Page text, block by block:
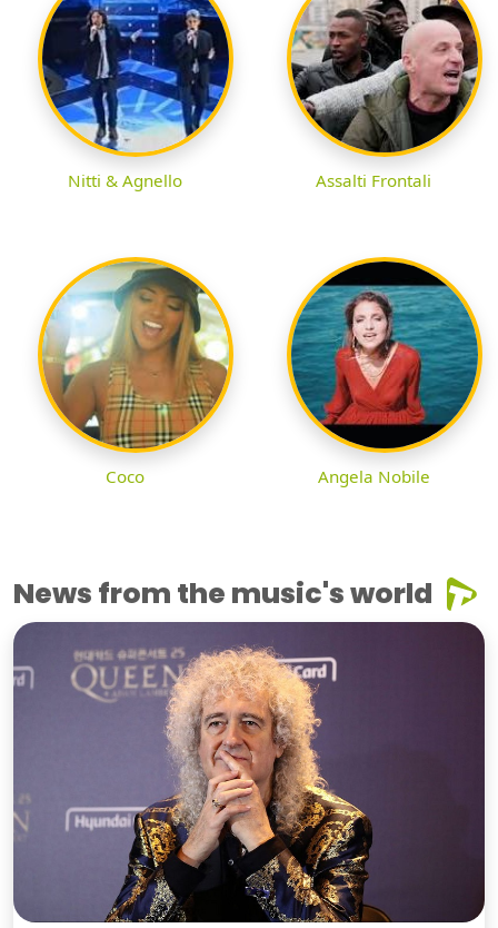
Nitti & Agnello Assalti Frontali
Coco Angela Nobile
News from the music's world